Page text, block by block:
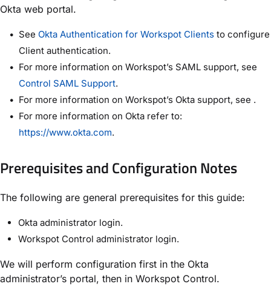
Okta web portal.
See Okta Authentication for Workspot Clients to configure
Client authentication.
For more information on Workspot’s SAML support, see
Control SAML Support.
For more information on Workspot’s Okta support, see .
For more information on Okta refer to:
https://www.okta.com.
Prerequisites and Configuration Notes
The following are general prerequisites for this guide:
Okta administrator login.
Workspot Control administrator login.
We will perform configuration first in the Okta
administrator’s portal, then in Workspot Control.